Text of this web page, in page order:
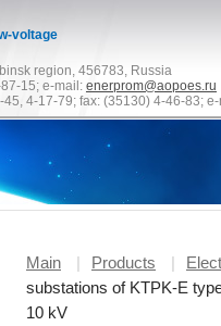
voltage
region, 456783, Russia
15; e-mail: enerprom@aopoes.ru
4-17-79; fax: (35130) 4-46-83;
Main | Products |
substations of KTPK-E
10 kV